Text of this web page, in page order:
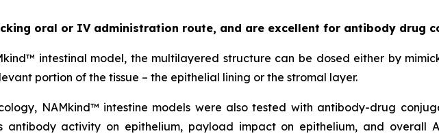
oral or IV administration route, and are excellent for antibody drug
intestinal model, the multilayered structure can be dosed either by
portion of the tissue – the epithelial lining or the stromal layer.
NAMkind™ intestine models were also tested with antibody-drug
activity on epithelium, payload impact on epithelium, and overall